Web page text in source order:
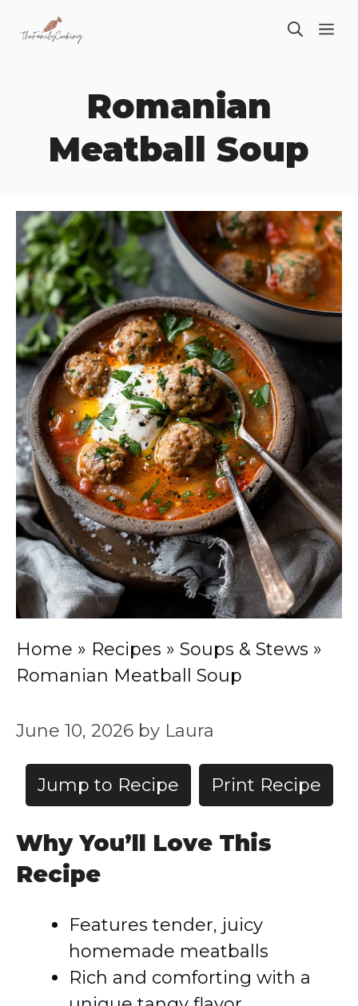
Romanian
Meatball Soup
Home » Recipes » Soups & Stews »
Romanian Meatball Soup
June 10, 2026 by Laura
Jump to Recipe Print Recipe
Why You’ll Love This
Recipe
Features tender, juicy
homemade meatballs
Rich and comforting with a